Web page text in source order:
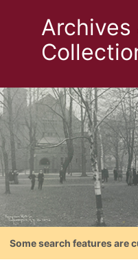
Archives
Some search features are